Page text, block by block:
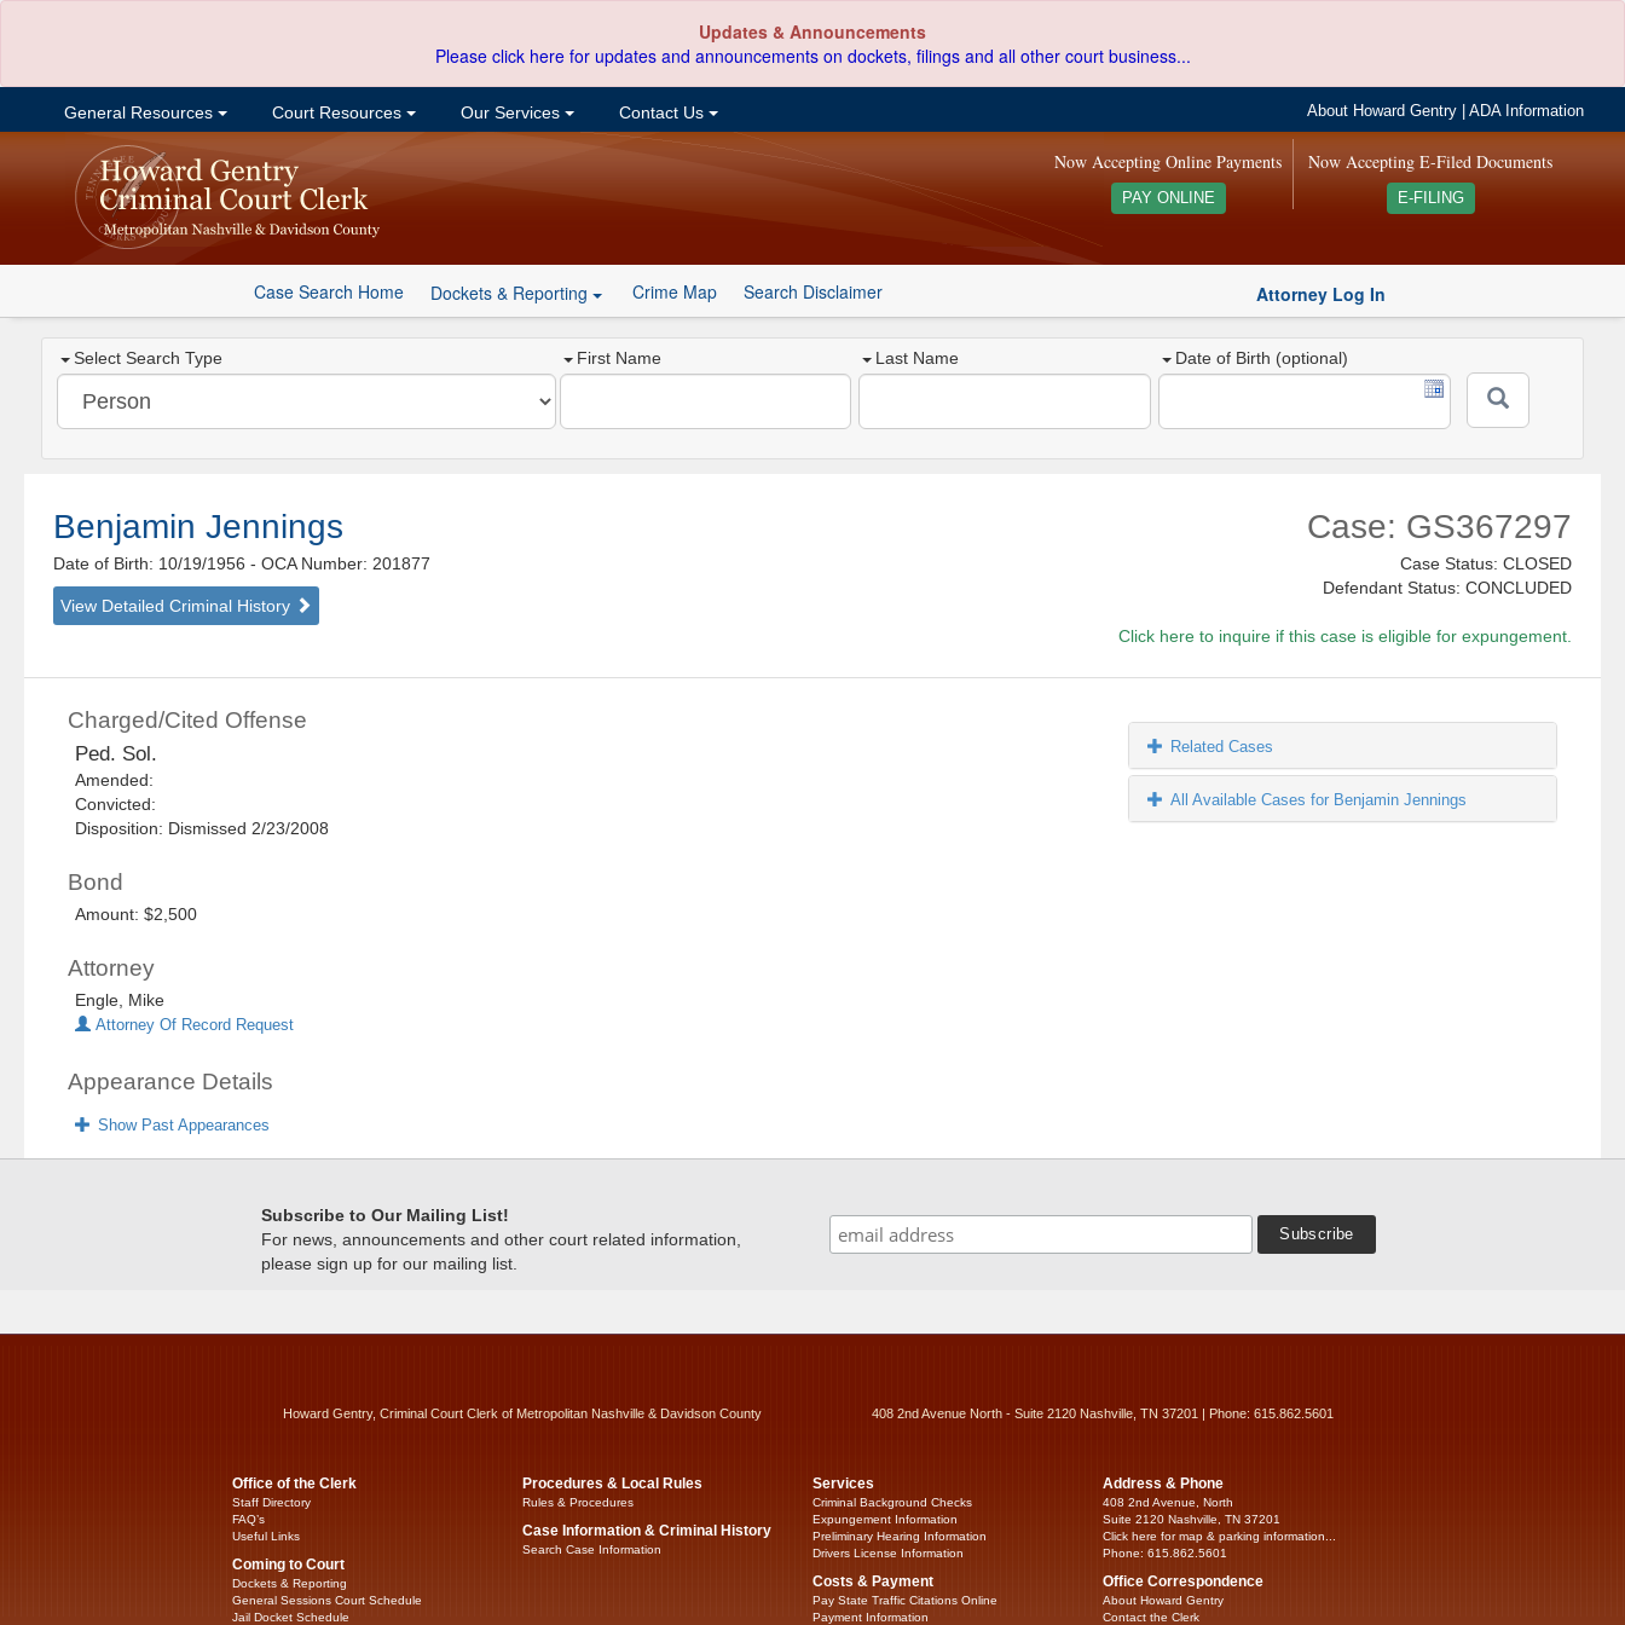
Updates & Announcements
Please click here for updates and announcements on dockets, filings and all other court business...
General Resources Court Resources Our Services Contact Us About Howard Gentry |ADA Information
Now Accepting E-Filed Documents
E-FILING
Now Accepting Online Payments
PAY ONLINE
Case Search Home Dockets & Reporting Crime Map Search Disclaimer Attorney Log In
Select Search Type First Name Last Name Date of Birth (optional)
Benjamin Jennings
Date of Birth: 10/19/1956- OCA Number: 201877
View Detailed Criminal History
Case: GS367297
Case Status: CLOSED
Defendant Status: CONCLUDED
Click here to inquire if this case is eligible for expungement.
Charged/Cited Offense
Ped. Sol.
Amended:
Convicted:
Disposition: Dismissed 2/23/2008
Bond
Amount: $2,500
Attorney
Engle, Mike
Attorney Of Record Request
Appearance Details
Show Past Appearances
Related Cases
All Available Cases for Benjamin Jennings
Subscribe to Our Mailing List!
For news, announcements and other court related information,
please sign up for our mailing list.
Howard Gentry, Criminal Court Clerk of Metropolitan Nashville & Davidson County 408 2nd Avenue North - Suite 2120 Nashville, TN 37201 | Phone: 615.862.5601
Office of the Clerk
Staff Directory
FAQ’s
Useful Links
Coming to Court
Dockets & Reporting
General Sessions Court Schedule
Jail Docket Schedule
Procedures & Local Rules
Rules & Procedures
Case Information & Criminal History
Search Case Information
Services
Criminal Background Checks
Expungement Information
Preliminary Hearing Information
Drivers License Information
Costs & Payment
Pay State Traffic Citations Online
Payment Information
Address & Phone
408 2nd Avenue, North
Suite 2120 Nashville, TN 37201
Click here for map & parking information...
Phone: 615.862.5601
Office Correspondence
About Howard Gentry
Contact the Clerk